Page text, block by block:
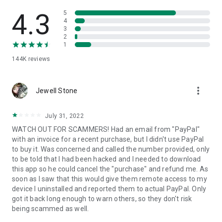
• App list (Start/Uninstall apps)
• Push and pull Wi-Fi settings
• View system diagnostic information
• Store confidential information into the device clipboard
1. Your session partner will send you a personal link to the
QuickSupport application. Clicking the link will start the app
2. Open the QuickSupport app on your device.
3. You will see a prompt to join a session created by your
remote partner.
4. When you accept the connection, the remote session will
begin.
4.3
144K reviews
5
4
3
2
1
Jewell Stone more_vert
July 31, 2022
WATCH OUT FOR SCAMMERS! Had an email from "PayPal"
with an invoice for a recent purchase, but I didn't use PayPal
to buy it. Was concerned and called the number provided, only
to be told that I had been hacked and I needed to download
this app so he could cancel the "purchase" and refund me. As
soon as I saw that this would give them remote access to my
device I uninstalled and reported them to actual PayPal. Only
got it back long enough to warn others, so they don't risk
being scammed as well.